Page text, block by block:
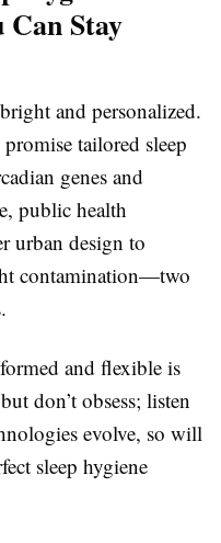
Stay
and personalized.
tailored sleep
genes and
public health
urban design to
contamination—two
and flexible is
don’t obsess; listen
evolve, so will
sleep hygiene